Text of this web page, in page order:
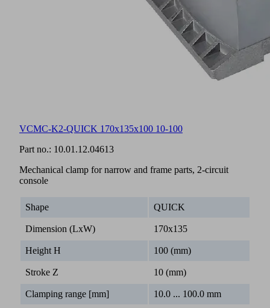
VCMC-K2-QUICK 170x135x100 10-100
Part no.: 10.01.12.04613
Mechanical clamp for narrow and frame parts, 2-circuit
console
Shape QUICK
Dimension (LxW) 170x135
Height H 100 (mm)
Stroke Z 10 (mm)
Clamping range [mm] 10.0 ... 100.0 mm